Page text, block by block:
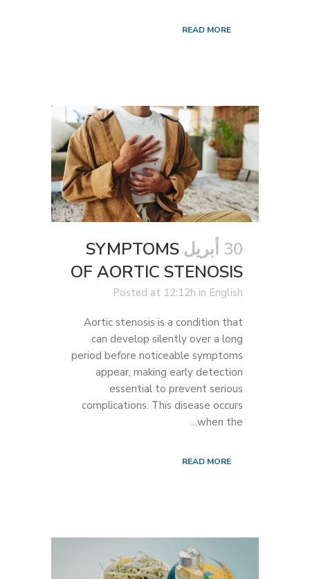
READ MORE
30 أبريل
SYMPTOMS
OF AORTIC STENOSIS
Posted at 12:12h in English
Aortic stenosis is a condition that
can develop silently over a long
period before noticeable symptoms
appear, making early detection
essential to prevent serious
complications. This disease occurs
when the...
READ MORE